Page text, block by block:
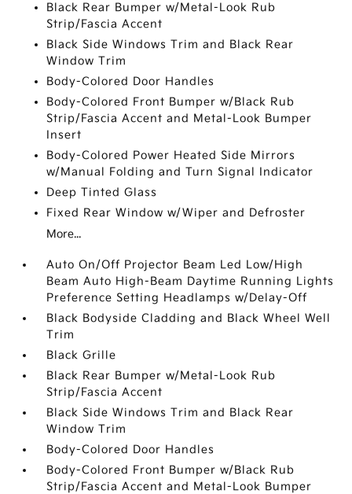
Black Rear Bumper w/Metal-Look Rub
Strip/Fascia Accent
Black Side Windows Trim and Black Rear
Window Trim
Body-Colored Door Handles
Body-Colored Front Bumper w/Black Rub
Strip/Fascia Accent and Metal-Look Bumper
Insert
Body-Colored Power Heated Side Mirrors
w/Manual Folding and Turn Signal Indicator
Deep Tinted Glass
Fixed Rear Window w/Wiper and Defroster
More...
Auto On/Off Projector Beam Led Low/High
Beam Auto High-Beam Daytime Running Lights
Preference Setting Headlamps w/Delay-Off
Black Bodyside Cladding and Black Wheel Well
Trim
Black Grille
Black Rear Bumper w/Metal-Look Rub
Strip/Fascia Accent
Black Side Windows Trim and Black Rear
Window Trim
Body-Colored Door Handles
Body-Colored Front Bumper w/Black Rub
Strip/Fascia Accent and Metal-Look Bumper